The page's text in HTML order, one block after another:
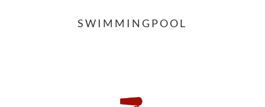
SWIMMINGPOOL